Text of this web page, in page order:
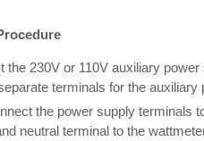
the 230V or 110V auxiliary
terminals for the
the power supply terminals
neutral terminal to the